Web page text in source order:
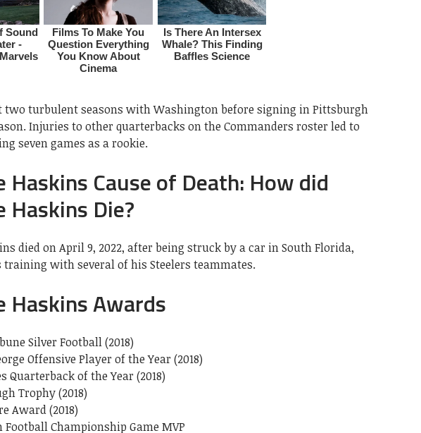
two turbulent seasons with Washington before signing in Pittsburgh
Injuries to other quarterbacks on the Commanders roster led to
seven games as a rookie.
Haskins Cause of Death: How did
Haskins Die?
died on April 9, 2022, after being struck by a car in South Florida,
training with several of his Steelers teammates.
Haskins Awards
Silver Football (2018)
Offensive Player of the Year (2018)
Quarterback of the Year (2018)
Trophy (2018)
Award (2018)
Football Championship Game MVP